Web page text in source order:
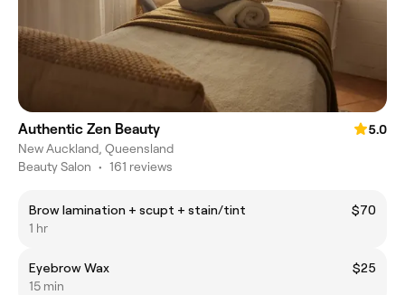
Authentic Zen Beauty
5.0
New Auckland, Queensland
Beauty Salon • 161 reviews
Brow lamination + scupt + stain/tint
$70
1 hr
Eyebrow Wax
$25
15 min